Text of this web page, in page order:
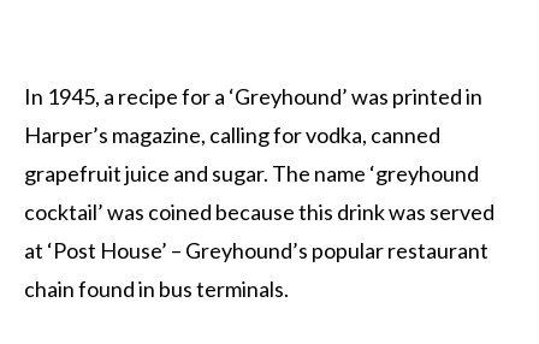
In 1945, a recipe for a ‘Greyhound’ was printed in
Harper’s magazine, calling for vodka, canned
grapefruit juice and sugar. The name ‘greyhound
cocktail’ was coined because this drink was served
at ‘Post House’ – Greyhound’s popular restaurant
chain found in bus terminals.